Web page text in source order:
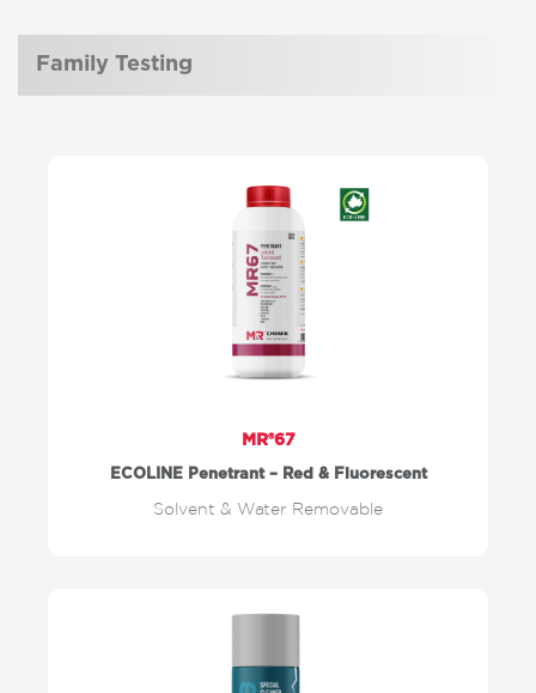
Family Testing
MR®67
ECOLINE Penetrant – Red & Fluorescent
Solvent & Water Removable